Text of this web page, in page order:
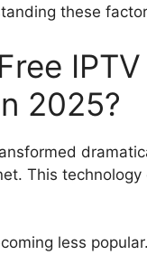
these
2025?
This
less